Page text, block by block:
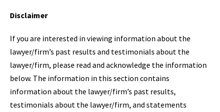
Disclaimer
If you are interested in viewing information about the
lawyer/firm’s past results and testimonials about the
lawyer/firm, please read and acknowledge the information
below. The information in this section contains
information about the lawyer/firm’s past results,
testimonials about the lawyer/firm, and statements